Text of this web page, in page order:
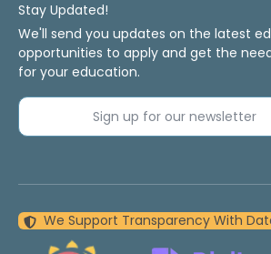
Stay Updated!
We'll send you updates on the latest
opportunities to apply and get the
for your education.
Sign up for our newsletter
We Support Transparency With